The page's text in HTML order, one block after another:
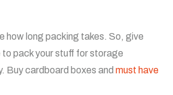
how long packing takes. So, give
pack your stuff for storage
Buy cardboard boxes and must have